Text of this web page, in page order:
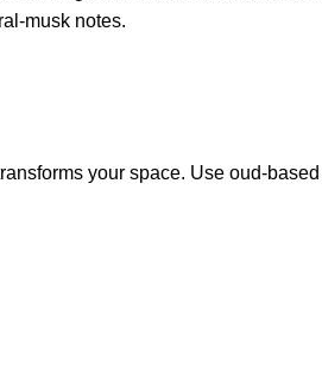
musk notes.
your space. Use oud-based